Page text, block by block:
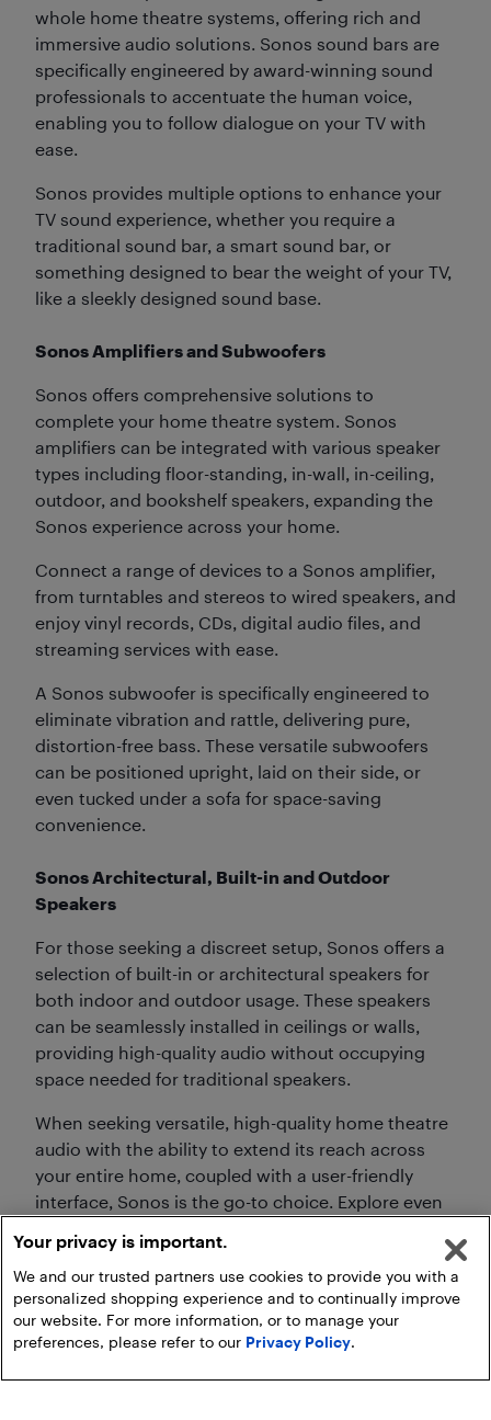
whole home theatre systems, offering rich and
immersive audio solutions. Sonos sound bars are
specifically engineered by award-winning sound
professionals to accentuate the human voice,
enabling you to follow dialogue on your TV with
ease.
Sonos provides multiple options to enhance your
TV sound experience, whether you require a
traditional sound bar, a smart sound bar, or
something designed to bear the weight of your TV,
like a sleekly designed sound base.
Sonos Amplifiers and Subwoofers
Sonos offers comprehensive solutions to
complete your home theatre system. Sonos
amplifiers can be integrated with various speaker
types including floor-standing, in-wall, in-ceiling,
outdoor, and bookshelf speakers, expanding the
Sonos experience across your home.
Connect a range of devices to a Sonos amplifier,
from turntables and stereos to wired speakers, and
enjoy vinyl records, CDs, digital audio files, and
streaming services with ease.
A Sonos subwoofer is specifically engineered to
eliminate vibration and rattle, delivering pure,
distortion-free bass. These versatile subwoofers
can be positioned upright, laid on their side, or
even tucked under a sofa for space-saving
convenience.
Sonos Architectural, Built-in and Outdoor
Speakers
For those seeking a discreet setup, Sonos offers a
selection of built-in or architectural speakers for
both indoor and outdoor usage. These speakers
can be seamlessly installed in ceilings or walls,
providing high-quality audio without occupying
space needed for traditional speakers.
When seeking versatile, high-quality home theatre
audio with the ability to extend its reach across
your entire home, coupled with a user-friendly
interface, Sonos is the go-to choice. Explore even
Sonos on sale,including speakers, sound bars,
headphones, and more.
Your privacy is important.
We and our trusted partners use cookies to provide you with a
personalized shopping experience and to continually improve
our website. For more information, or to manage your
preferences, please refer to our Privacy Policy.